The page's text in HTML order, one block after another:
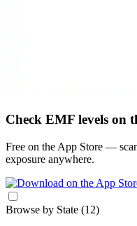
Check EMF levels on
Free on the App Store —
exposure anywhere.
Browse by State (12)